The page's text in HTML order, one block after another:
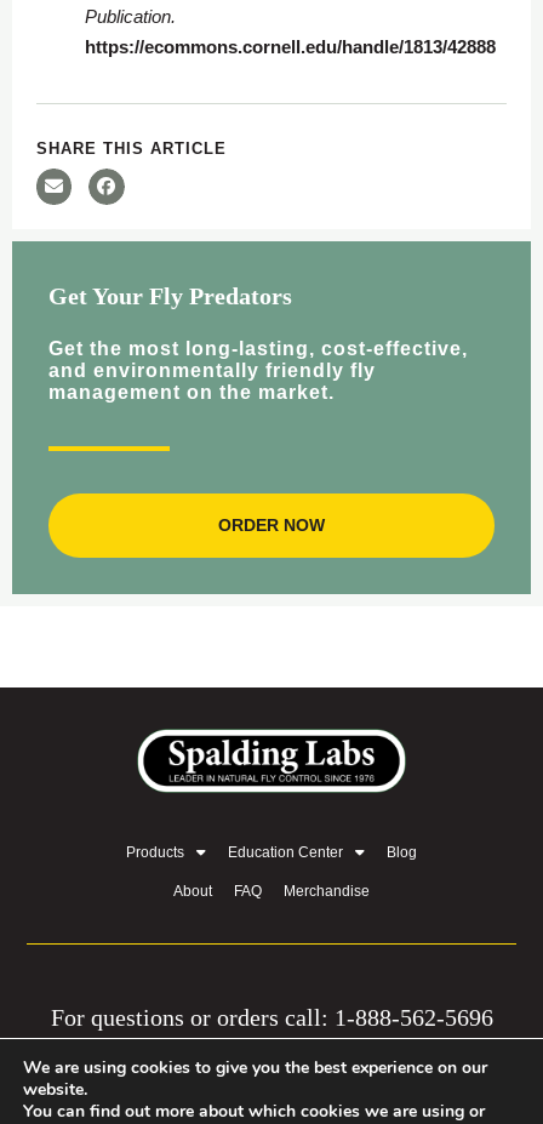
Publication.
https://ecommons.cornell.edu/handle/1813/42888
SHARE THIS ARTICLE
Get Your Fly Predators
Get the most long-lasting, cost-effective,
and environmentally friendly fly
management on the market.
ORDER NOW
Products Education Center Blog
About FAQ Merchandise
For questions or orders call: 1-888-562-5696
© 2026 by Equine Network, LLC | Privacy Policy
| Mission
We are using cookies to give you the best experience on our
website.
You can find out more about which cookies we are using or